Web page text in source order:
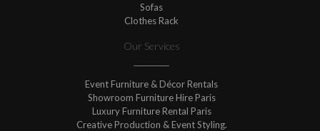
Sofas
Clothes Rack
Our Services
Event Furniture & Décor Rentals
Showroom Furniture Hire Paris
Luxury Furniture Rental Paris
Creative Production & Event Styling.